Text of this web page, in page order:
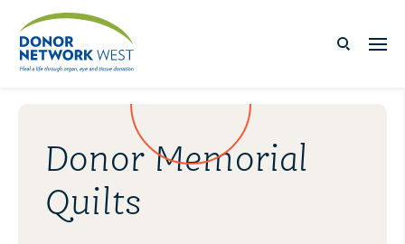
Donor Memorial
Quilts